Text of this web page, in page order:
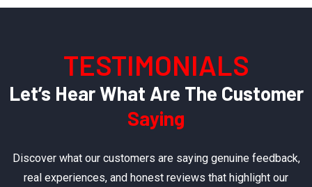
TESTIMONIALS
Let’s Hear What Are The Customer
Saying
Discover what our customers are saying genuine feedback,
real experiences, and honest reviews that highlight our